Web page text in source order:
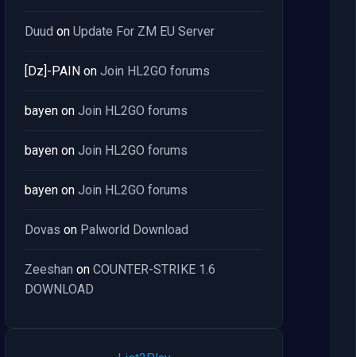
Duud on Update For ZM EU Server
[Dz]-PAIN on Join HL2GO forums
bayen on Join HL2GO forums
bayen on Join HL2GO forums
bayen on Join HL2GO forums
Dovas on Palworld Download
Zeeshan on COUNTER-STRIKE 1.6
DOWNLOAD